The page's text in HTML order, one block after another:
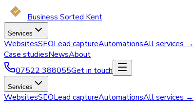
Business Sorted Kent
Services
WebsitesSEOLead captureAutomationsAll services →
Case studiesNewsAbout
07522 388055Get in touch
Services
WebsitesSEOLead captureAutomationsAll services →